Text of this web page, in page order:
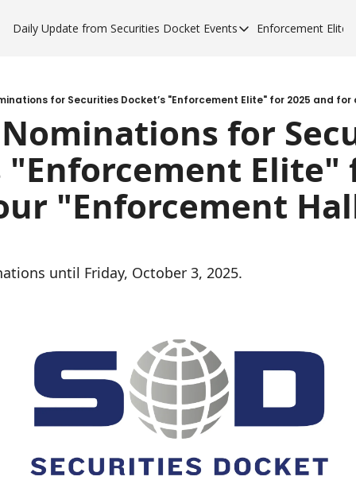
Daily Update from Securities Docket Events
Events
Sponsor a Forum
Enforcement Elite
for
"Enforcement Elite"
"Enforcement
until Friday, October 3, 2025.